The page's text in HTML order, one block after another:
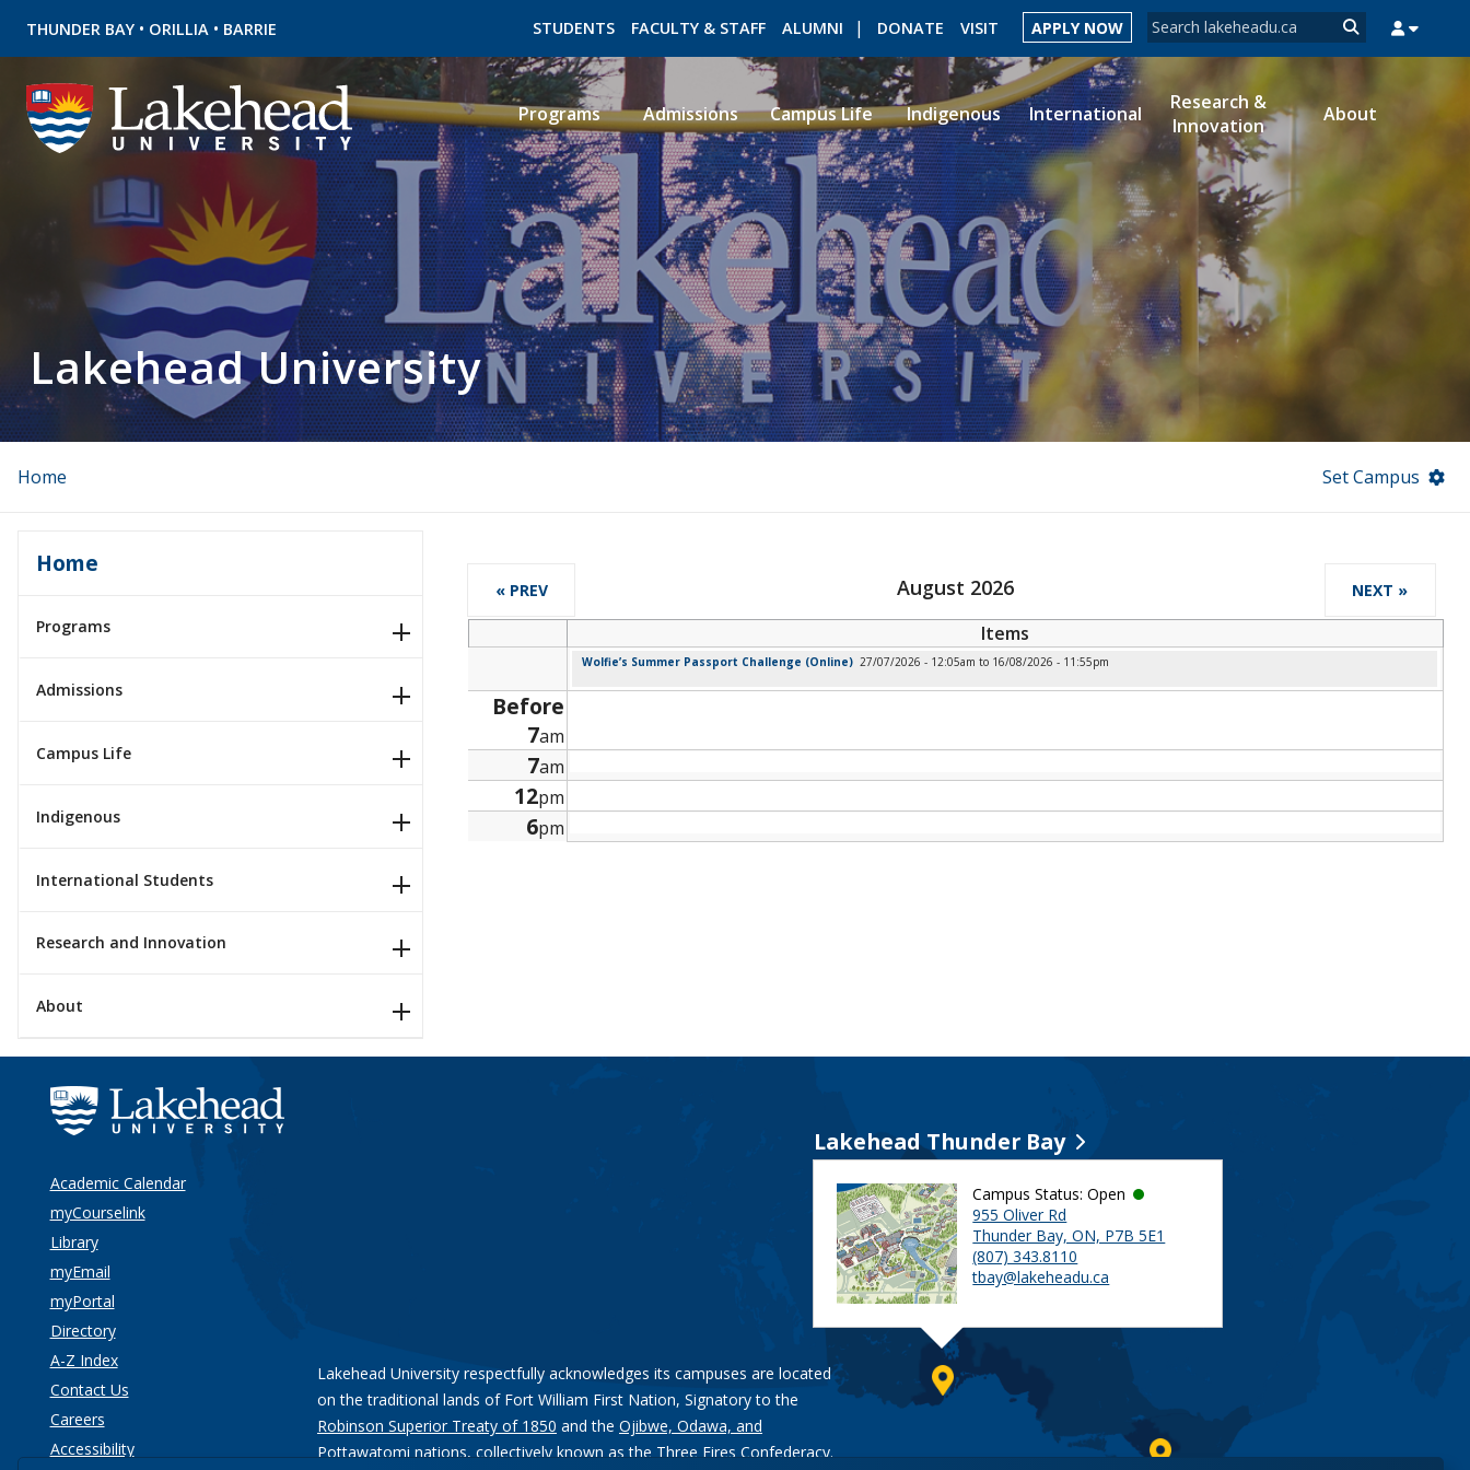
THUNDER BAY • ORILLIA • BARRIE Search form
Search
STUDENTS FACULTY & STAFF ALUMNI DONATE VISIT APPLY NOW
ROMEO RESEARCH LIBRARY MYSUCCESS MYCOURSELINK MYEMAIL
Programs Admissions Campus Life Indigenous International
Research &
Innovation
About
Lakehead University
Home Set Campus
Home
Programs
Admissions
Campus Life
Indigenous
International Students
Research and Innovation
About
August 2026
« PREV NEXT »
Items
Wolfie’s Summer Passport Challenge (Online) 27/07/2026 - 12:05am to 16/08/2026 - 11:55pm
Before
7am
7am
12pm
6pm
Academic Calendar
myCourselink
Library
myEmail
myPortal
Directory
A-Z Index
Contact Us
Careers
Accessibility
Lakehead University respectfully acknowledges its campuses are located
on the traditional lands of Fort William First Nation, Signatory to the
Robinson Superior Treaty of 1850 and the Ojibwe, Odawa, and
Pottawatomi nations, collectively known as the Three Fires Confederacy.
Lakehead Thunder Bay
Campus Status: Open
955 Oliver Rd
Thunder Bay, ON, P7B 5E1
(807) 343.8110
tbay@lakeheadu.ca